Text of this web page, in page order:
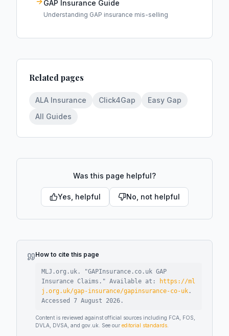
GAP Insurance Guide
Understanding GAP insurance mis-selling
Related pages
ALA Insurance Click4Gap
Easy Gap
All Guides
Was this page helpful?
Yes, helpful No, not helpful
How to cite this page
MLJ.org.uk. "GAPInsurance.co.uk GAP
Insurance Claims ." Available at:
https://ml
j.org.uk/gap-insurance/gapinsurance-co-uk .
Accessed 7 August 2026 .
Content is reviewed against official sources including FCA, FOS,
DVLA, DVSA, and gov.uk. See our editorial standards